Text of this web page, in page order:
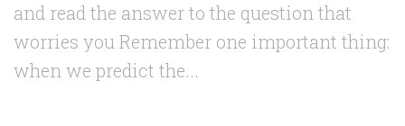
and read the answer to the question that
worries you Remember one important thing:
when we predict the...